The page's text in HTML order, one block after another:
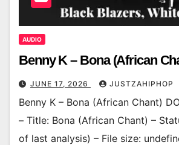
AUDIO
Benny K – Bona (African
JUNE 17, 2026 JUSTZAHIPHOP
Benny K – Bona (African Chant)
– Title: Bona (African Chant) –
of last analysis) – File size: